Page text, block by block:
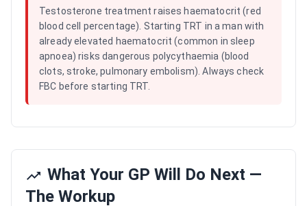
Testosterone treatment raises haematocrit (red
blood cell percentage). Starting TRT in a man with
already elevated haematocrit (common in sleep
apnoea) risks dangerous polycythaemia (blood
clots, stroke, pulmonary embolism). Always check
FBC before starting TRT.
What Your GP Will Do Next —
The Workup